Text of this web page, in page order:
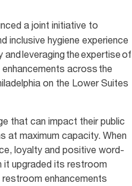
a joint initiative to
inclusive hygiene experience
leveraging the expertise of
across the
on the Lower Suites
that can impact their public
at maximum capacity. When
loyalty and positive word-
it upgraded its restroom
enhancements